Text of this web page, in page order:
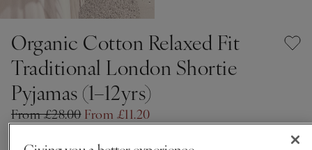
Organic Cotton Relaxed Fit
Traditional London Shortie
Pyjamas (1–12yrs)
From £28.00 From £11.20
11 REVIEWS